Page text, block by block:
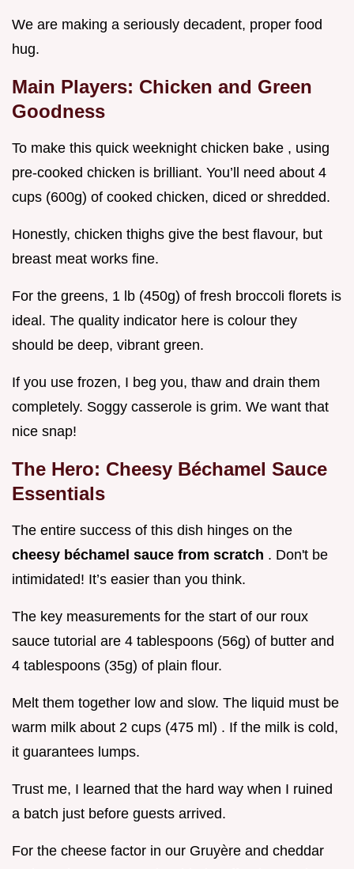
We are making a seriously decadent, proper food
hug.
Main Players: Chicken and Green
Goodness
To make this quick weeknight chicken bake , using
pre-cooked chicken is brilliant. You’ll need about 4
cups (600g) of cooked chicken, diced or shredded.
Honestly, chicken thighs give the best flavour, but
breast meat works fine.
For the greens, 1 lb (450g) of fresh broccoli florets is
ideal. The quality indicator here is colour they
should be deep, vibrant green.
If you use frozen, I beg you, thaw and drain them
completely. Soggy casserole is grim. We want that
nice snap!
The Hero: Cheesy Béchamel Sauce
Essentials
The entire success of this dish hinges on the
cheesy béchamel sauce from scratch . Don't be
intimidated! It’s easier than you think.
The key measurements for the start of our roux
sauce tutorial are 4 tablespoons (56g) of butter and
4 tablespoons (35g) of plain flour.
Melt them together low and slow. The liquid must be
warm milk about 2 cups (475 ml) . If the milk is cold,
it guarantees lumps.
Trust me, I learned that the hard way when I ruined
a batch just before guests arrived.
For the cheese factor in our Gruyère and cheddar